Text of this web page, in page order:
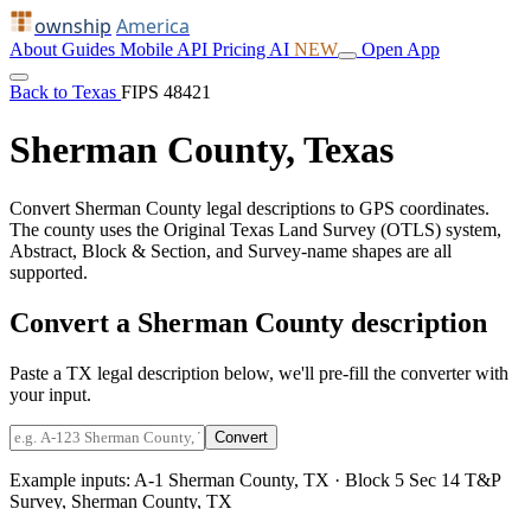
ownship America
About Guides Mobile API Pricing AI NEW Open App
Back to Texas FIPS 48421
Sherman County, Texas
Convert Sherman County legal descriptions to GPS coordinates.
The county uses the Original Texas Land Survey (OTLS) system,
Abstract, Block & Section, and Survey-name shapes are all
supported.
Convert a Sherman County description
Paste a TX legal description below, we'll pre-fill the converter with
your input.
Convert
Example inputs: A-1 Sherman County, TX · Block 5 Sec 14 T&P
Survey, Sherman County, TX